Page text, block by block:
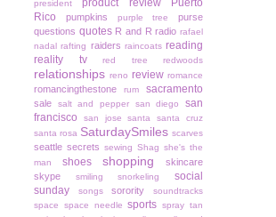
president product review
Puerto
Rico
pumpkins purple tree
purse
questions quotes R and R radio rafael
nadal rafting raiders raincoats reading
reality tv
red tree redwoods
relationships reno review romance
romancingthestone rum sacramento
sale salt and pepper san diego
san
francisco
san jose santa
santa cruz
santa rosa SaturdaySmiles scarves
seattle secrets sewing Shag she's the
man
shoes shopping
skincare
skype
smiling snorkeling
social
sunday
songs sorority
soundtracks
space
space needle sports spray tan